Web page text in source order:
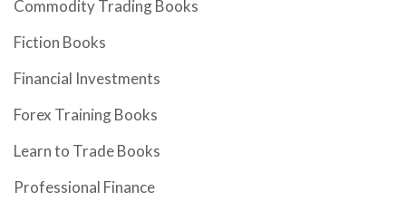
Commodity Trading Books
Fiction Books
Financial Investments
Forex Training Books
Learn to Trade Books
Professional Finance